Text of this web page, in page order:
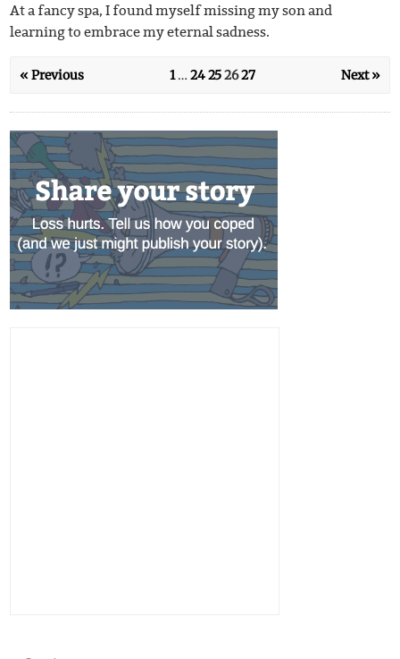
At a fancy spa, I found myself missing my son and
learning to embrace my eternal sadness.
« Previous 1 … 24252627 Next »